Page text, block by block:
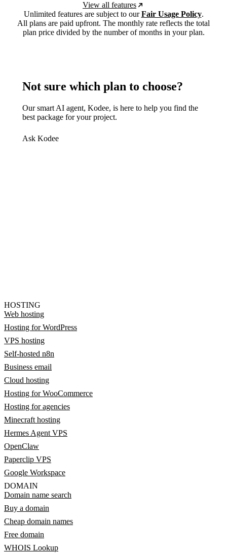
View all features
Unlimited features are subject to ourFair Usage Policy.
All plans are paid upfront. The monthly rate reflects the total
plan price divided by the number of months in your plan.
Not sure which plan to choose?
Our smart AI agent, Kodee, is here to help you find the
best package for your project.
Ask Kodee
HOSTING
Web hosting
Hosting for WordPress
VPS hosting
Self-hosted n8n
Business email
Cloud hosting
Hosting for WooCommerce
Hosting for agencies
Minecraft hosting
Hermes Agent VPS
OpenClaw
Paperclip VPS
Google Workspace
DOMAIN
Domain name search
Buy a domain
Cheap domain names
Free domain
WHOIS Lookup